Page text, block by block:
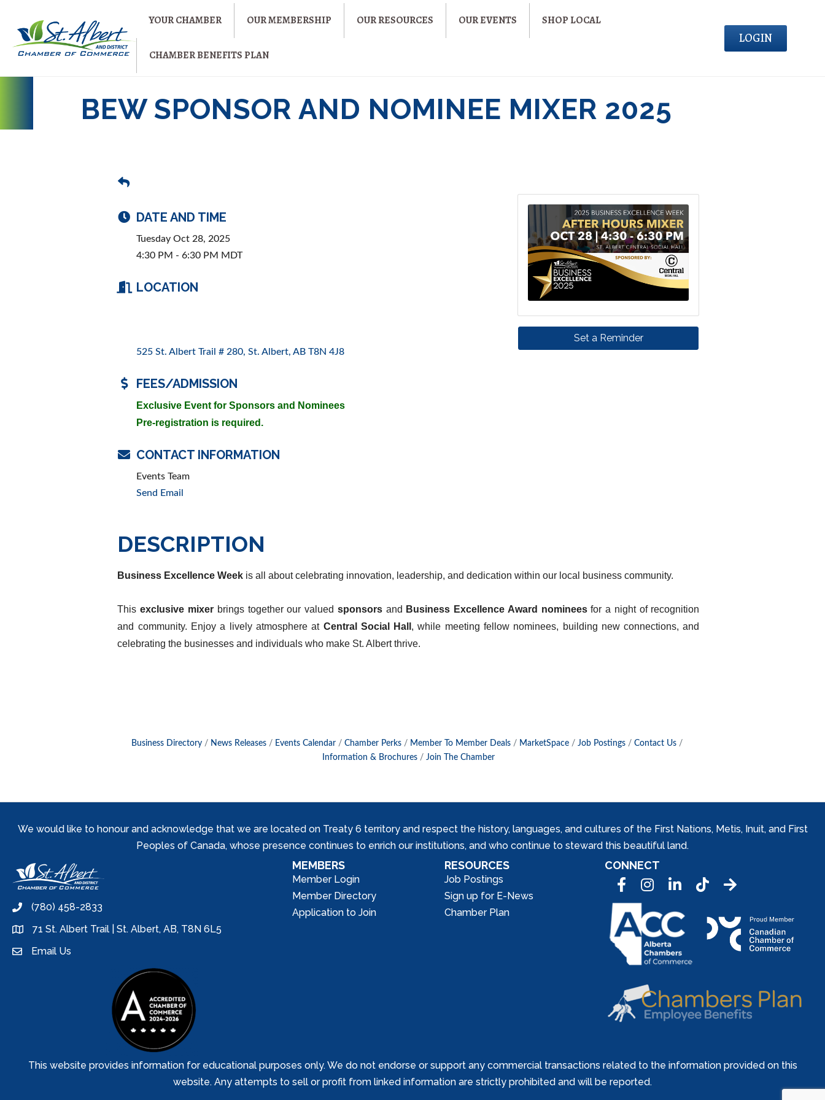
YOUR CHAMBER OUR MEMBERSHIP OUR RESOURCES OUR EVENTS SHOP LOCAL
CHAMBER BENEFITS PLAN
LOGIN
BEW SPONSOR AND NOMINEE MIXER 2025
DATE AND TIME
Tuesday Oct 28, 2025
4:30 PM - 6:30 PM MDT
LOCATION
525 St. Albert Trail # 280 St. Albert AB T8N 4J8
FEES/ADMISSION
Exclusive Event for Sponsors and Nominees
Pre-registration is required.
CONTACT INFORMATION
Events Team
Send Email
Set a Reminder
DESCRIPTION
Business Excellence Week is all about celebrating innovation, leadership, and dedication within our local business community.
Thisexclusive mixer brings together our valued sponsorsand Business Excellence Award nomineesfor a night of recognition
and community. Enjoy a lively atmosphere at Central Social Hall , while meeting fellow nominees, building new connections, and
celebrating the businesses and individuals who make St. Albert thrive.
Business Directory News Releases Events Calendar Chamber Perks Member To Member Deals MarketSpace Job Postings
Contact Us
Information & Brochures
Join The Chamber
We would like to honour and acknowledge that we are located on Treaty 6 territory and respect the history, languages, and cultures of the First Nations, Metis, Inuit, and First
Peoples of Canada, whose presence continues to enrich our institutions, and who continue to steward this beautiful land.
phone(780) 458-2833
location71 St. Albert Trail | St. Albert, AB, T8N 6L5
emailEmail Us
MEMBERS
Member Login
Member Directory
Application to Join
RESOURCES
Job Postings
Sign up for E-News
Chamber Plan
CONNECT
FacebookInstagramLinkedInTic Tok
This website provides information for educational purposes only. We do not endorse or support any commercial transactions related to the information provided on this
website. Any attempts to sell or profit from linked information are strictly prohibited and will be reported.